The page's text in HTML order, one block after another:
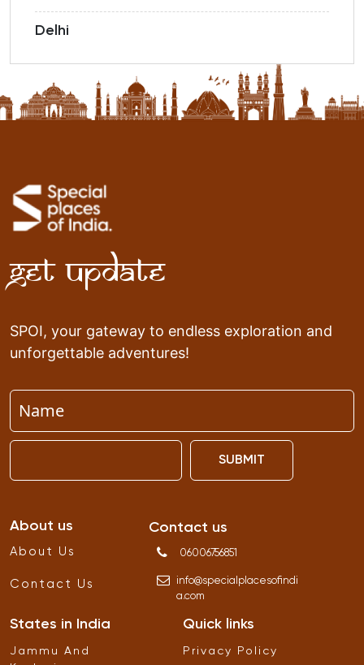
Delhi
Get Update
SPOI, your gateway to endless exploration and
unforgettable adventures!
SUBMIT
About us
About Us
Contact Us
Contact us
06006756851
info@specialplacesofindi
a.com
States in India
Jammu And
Quick links
Privacy Policy